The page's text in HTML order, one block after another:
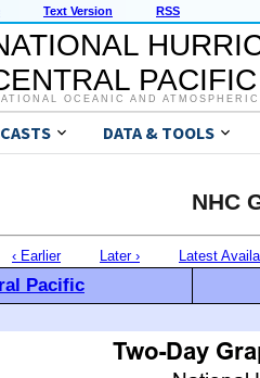
Text Version RSS
OCEANIC AND
DATA & TOOLS
NHC
‹ Earlier Later › Latest
Pacific